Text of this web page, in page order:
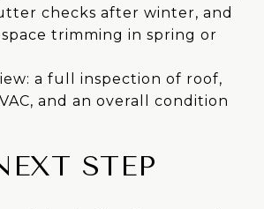
checks after winter, and
trimming in spring or
a full inspection of roof,
and an overall condition
STEP